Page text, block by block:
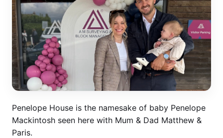
Penelope House is the namesake of baby Penelope
Mackintosh seen here with Mum & Dad Matthew &
Paris.